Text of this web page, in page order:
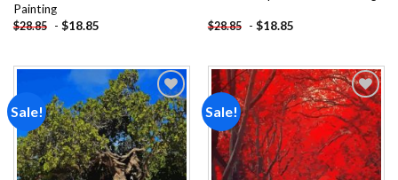
Painting
$28.85 - $18.85 $28.85 - $18.85
Sale!
Add to
wishlist
Sale!
Add to
wishlist